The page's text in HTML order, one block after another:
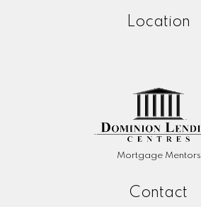
Location
Mortgage Mentors
Contact